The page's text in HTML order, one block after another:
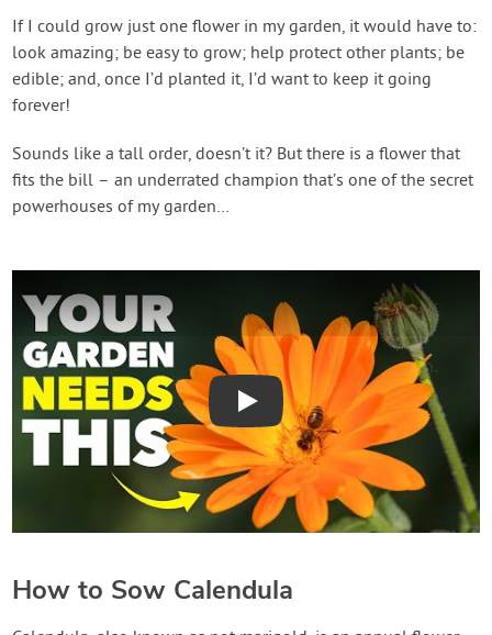
If I could grow just one flower in my garden, it would have to:
look amazing; be easy to grow; help protect other plants; be
edible; and, once I’d planted it, I’d want to keep it going
forever!
Sounds like a tall order, doesn’t it? But there is a flower that
fits the bill – an underrated champion that’s one of the secret
powerhouses of my garden…
Play
How to Sow Calendula